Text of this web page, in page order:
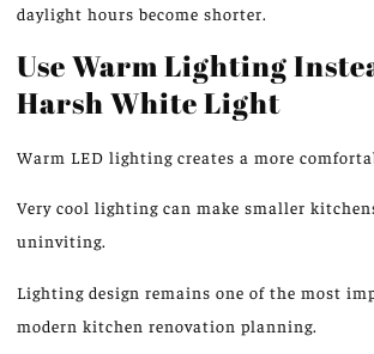
daylight hours become shorter.
Use Warm Lighting
Harsh White Light
Warm LED lighting creates a more
Very cool lighting can make smaller
uninviting.
Lighting design remains one of the most
modern kitchen renovation planning.